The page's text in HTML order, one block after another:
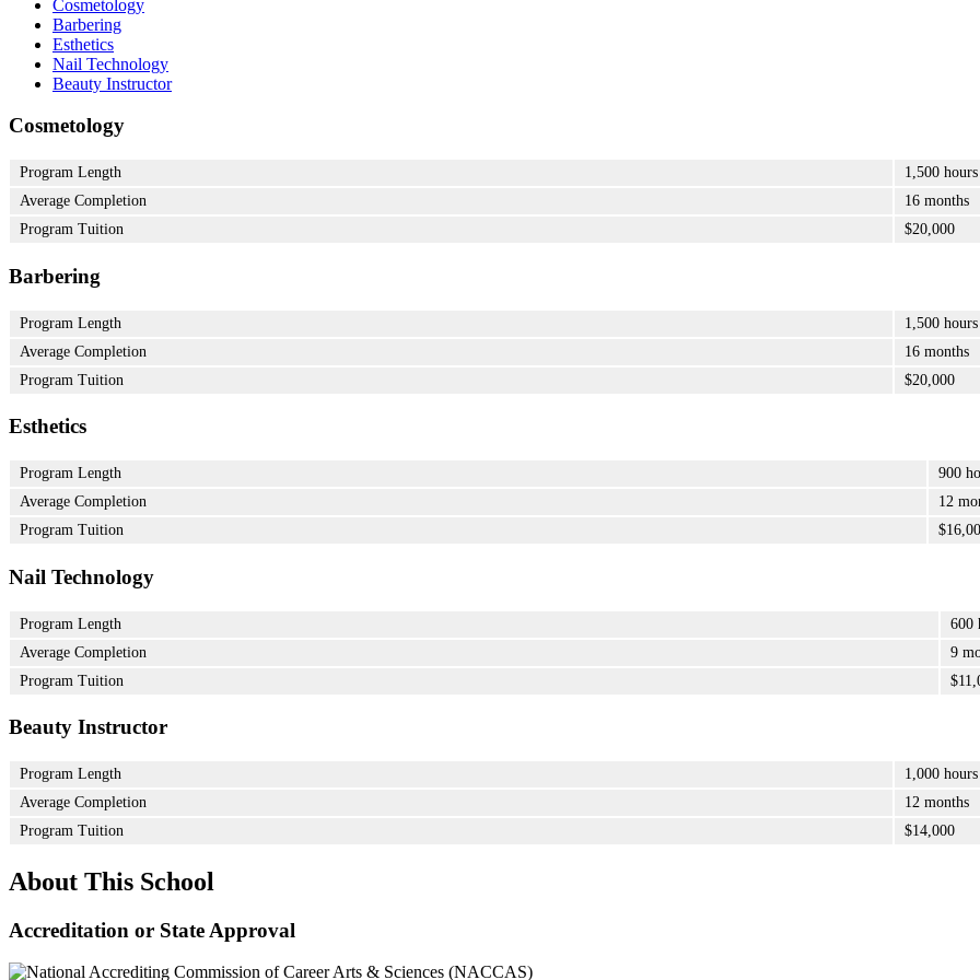
Cosmetology
Barbering
Esthetics
Nail Technology
Beauty Instructor
Cosmetology
Program Length
1,500 hours
Average Completion
16 months
Program Tuition
$20,000
Barbering
Program Length
1,500 hours
Average Completion
16 months
Program Tuition
$20,000
Esthetics
Program Length
900
Average Completion
12
Program Tuition
Nail Technology
Program Length
600
Average Completion
9
Program Tuition
Beauty Instructor
Program Length
1,000 hours
Average Completion
12 months
Program Tuition
$14,000
About This School
Accreditation or State Approval